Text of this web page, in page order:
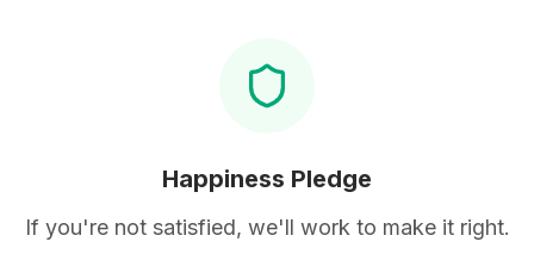
Happiness Pledge
If you're not satisfied, we'll work to make it right.